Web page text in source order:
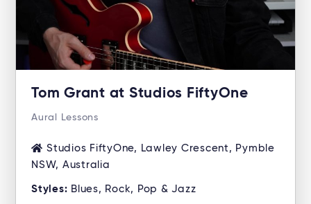
Tom Grant at Studios FiftyOne
Aural Lessons
Studios FiftyOne, Lawley Crescent, Pymble
NSW, Australia
Styles: Blues, Rock, Pop & Jazz